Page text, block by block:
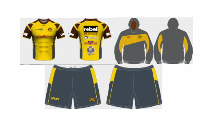
Previous